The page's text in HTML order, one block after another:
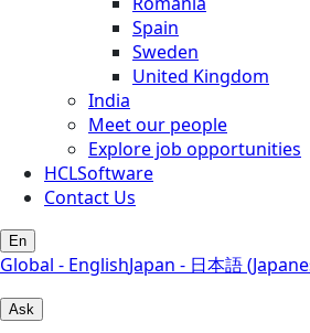
Spain
Sweden
United Kingdom
India
Meet our people
Explore job opportunities
HCLSoftware
Contact Us
En
Global - EnglishJapan - 日本語
Ask